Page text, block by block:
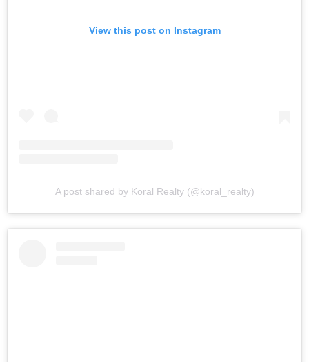
View this post on Instagram
A post shared by Koral Realty (@koral_realty)